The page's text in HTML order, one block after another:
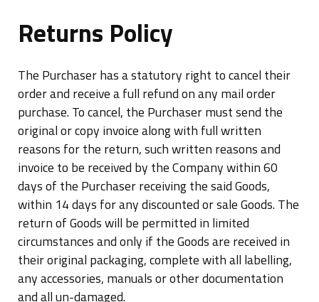
Returns Policy
The Purchaser has a statutory right to cancel their
order and receive a full refund on any mail order
purchase. To cancel, the Purchaser must send the
original or copy invoice along with full written
reasons for the return, such written reasons and
invoice to be received by the Company within 60
days of the Purchaser receiving the said Goods,
within 14 days for any discounted or sale Goods. The
return of Goods will be permitted in limited
circumstances and only if the Goods are received in
their original packaging, complete with all labelling,
any accessories, manuals or other documentation
and all un-damaged.